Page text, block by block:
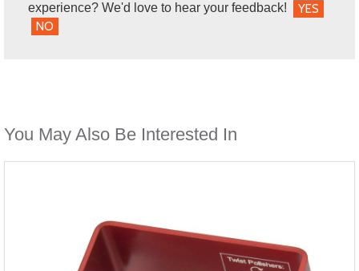
experience? We'd love to hear your feedback!
YES
NO
You May Also Be Interested In